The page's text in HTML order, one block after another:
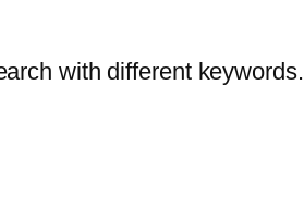
with different keywords.